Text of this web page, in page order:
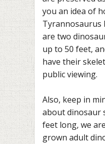
you an idea of
Tyrannosaurus
are two
up to 50 feet,
have their
public viewing.
Also, keep in
about dinosaur
feet long, we
grown adult